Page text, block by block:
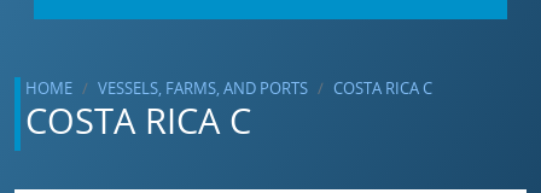
HOME VESSELS, FARMS, AND PORTS COSTA RICA C
COSTA RICA C